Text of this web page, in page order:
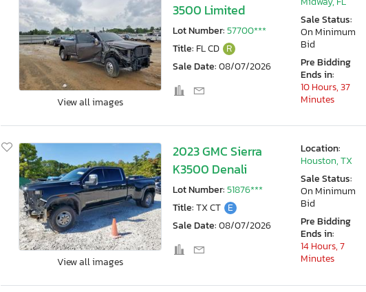
View all images
3500 Limited
Lot Number:57700***
Title: FL CD R
Sale Date:08/07/2026
Sale Status:
On Minimum
Bid
Pre Bidding
Ends in:
10 Hours, 37
Minutes
View all images
2023 GMC Sierra
K3500 Denali
Lot Number:51876***
Title:TX CT E
Sale Date:08/07/2026
Location:
Houston, TX
Sale Status:
On Minimum
Bid
Pre Bidding
Ends in:
14 Hours, 7
Minutes